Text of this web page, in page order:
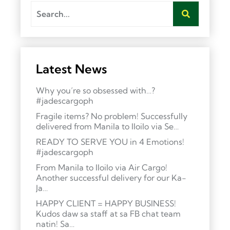
Latest News
Why you’re so obsessed with…?
#jadescargoph
Fragile items? No problem! Successfully
delivered from Manila to Iloilo via Se…
READY TO SERVE YOU in 4 Emotions!
#jadescargoph
From Manila to Iloilo via Air Cargo!
Another successful delivery for our Ka-
Ja…
HAPPY CLIENT = HAPPY BUSINESS!
Kudos daw sa staff at sa FB chat team
natin! Sa…